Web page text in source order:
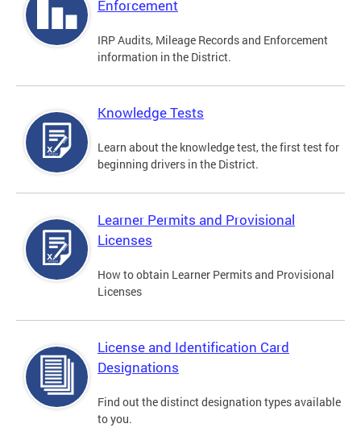
Enforcement
IRP Audits, Mileage Records and Enforcement
information in the District.
Knowledge Tests
Learn about the knowledge test, the first test for
beginning drivers in the District.
Learner Permits and Provisional
Licenses
How to obtain Learner Permits and Provisional
Licenses
License and Identification Card
Designations
Find out the distinct designation types available
to you.